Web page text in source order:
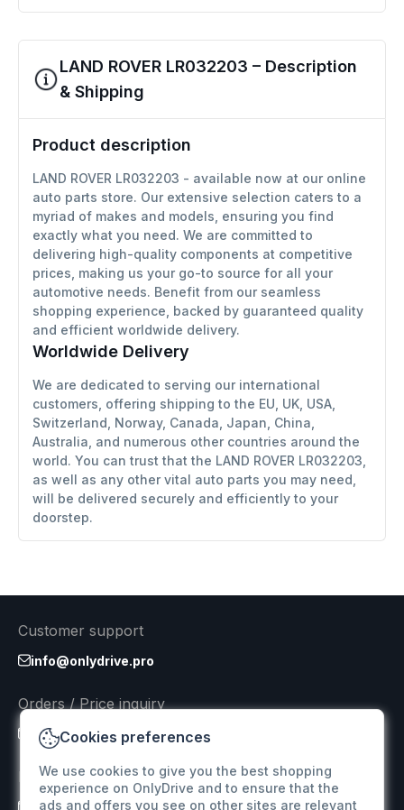
LAND ROVER LR032203 – Description
& Shipping
Product description
LAND ROVER LR032203 - available now at our online
auto parts store. Our extensive selection caters to a
myriad of makes and models, ensuring you find
exactly what you need. We are committed to
delivering high-quality components at competitive
prices, making us your go-to source for all your
automotive needs. Benefit from our seamless
shopping experience, backed by guaranteed quality
and efficient worldwide delivery.
Worldwide Delivery
We are dedicated to serving our international
customers, offering shipping to the EU, UK, USA,
Switzerland, Norway, Canada, Japan, China,
Australia, and numerous other countries around the
world. You can trust that the LAND ROVER LR032203,
as well as any other vital auto parts you may need,
will be delivered securely and efficiently to your
doorstep.
Cookies preferences
We use cookies to give you the best shopping
experience on OnlyDrive and to ensure that the
ads and offers you see on other sites are relevant
Customer support
info@onlydrive.pro
Orders / Price inquiry
info@onlydrive.pro
Returns & Refunds
info@onlydrive.pro